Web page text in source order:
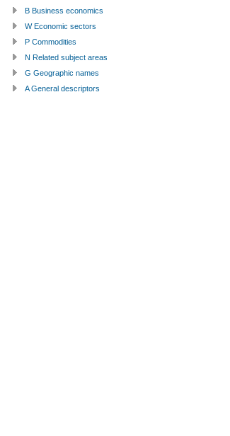
B Business economics
W Economic sectors
P Commodities
N Related subject areas
G Geographic names
A General descriptors